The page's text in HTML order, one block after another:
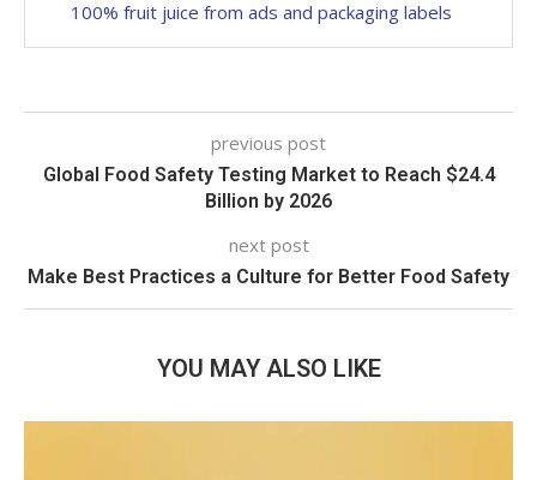
100% fruit juice from ads and packaging labels
previous post
Global Food Safety Testing Market to Reach $24.4
Billion by 2026
next post
Make Best Practices a Culture for Better Food Safety
YOU MAY ALSO LIKE